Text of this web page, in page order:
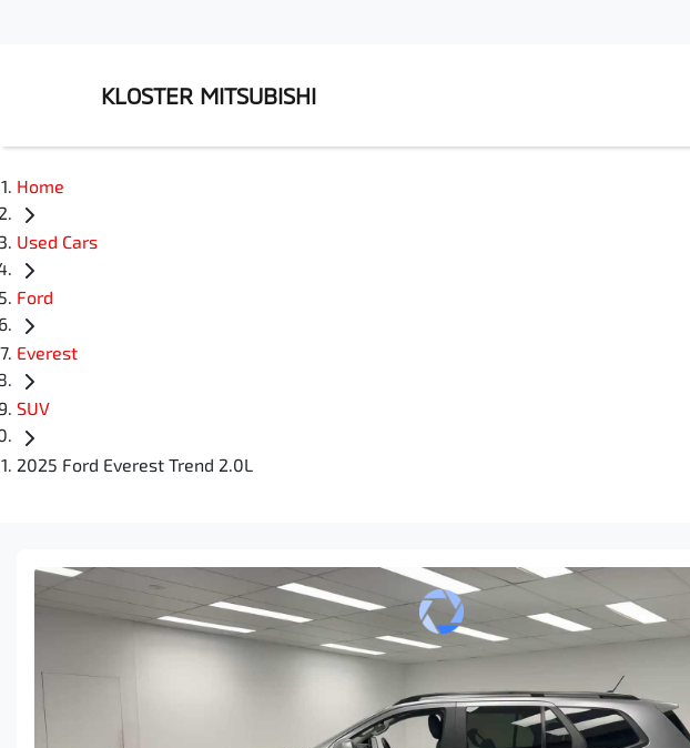
KLOSTER MITSUBISHI
Home
Used Cars
Ford
Everest
SUV
2025 Ford Everest Trend 2.0L